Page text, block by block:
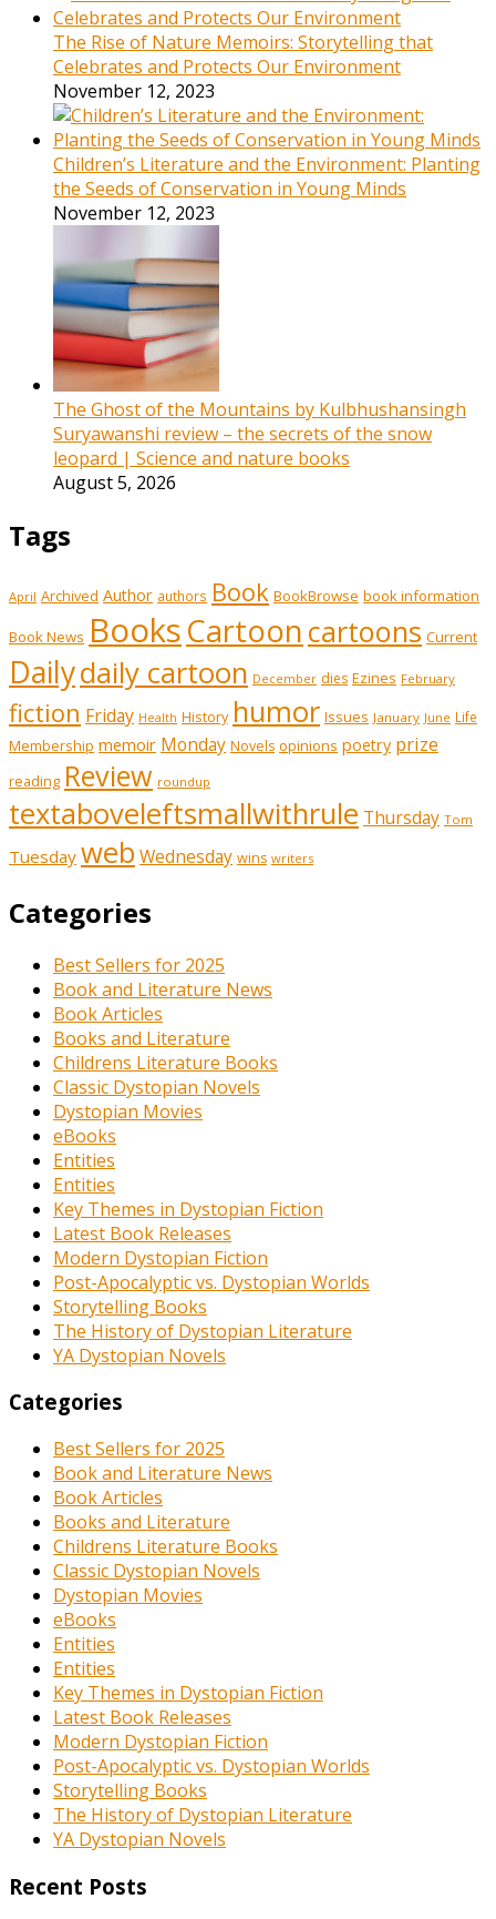
The Rise of Nature Memoirs: Storytelling that
Celebrates and Protects Our Environment
November 12, 2023
Children’s Literature and the Environment: Planting
the Seeds of Conservation in Young Minds
November 12, 2023
The Ghost of the Mountains by Kulbhushansingh
Suryawanshi review – the secrets of the snow
leopard | Science and nature books
August 5, 2026
Tags
April Archived Author authors Book BookBrowse book information
Book News BooksCartoon cartoons Current
Dailydaily cartoon December dies Ezines February
fiction Friday Health History humor Issues January June Life
Membership memoir Monday Novels opinions poetry prize
reading Review roundup
textaboveleftsmallwithrule Thursday Tom
Tuesday web Wednesday wins writers
Categories
Best Sellers for 2025
Book and Literature News
Book Articles
Books and Literature
Childrens Literature Books
Classic Dystopian Novels
Dystopian Movies
eBooks
Entities
Entities
Key Themes in Dystopian Fiction
Latest Book Releases
Modern Dystopian Fiction
Post-Apocalyptic vs. Dystopian Worlds
Storytelling Books
The History of Dystopian Literature
YA Dystopian Novels
Categories
Best Sellers for 2025
Book and Literature News
Book Articles
Books and Literature
Childrens Literature Books
Classic Dystopian Novels
Dystopian Movies
eBooks
Entities
Entities
Key Themes in Dystopian Fiction
Latest Book Releases
Modern Dystopian Fiction
Post-Apocalyptic vs. Dystopian Worlds
Storytelling Books
The History of Dystopian Literature
YA Dystopian Novels
Recent Posts